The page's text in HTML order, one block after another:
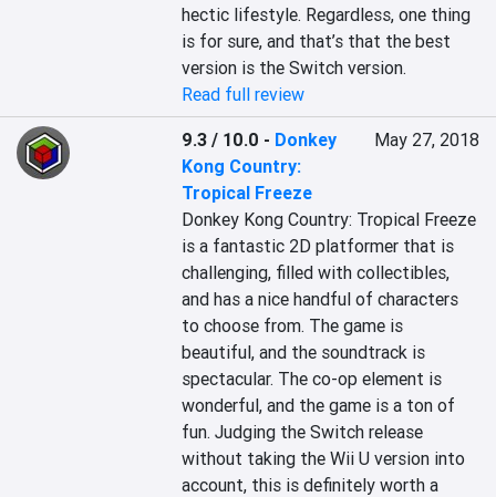
hectic lifestyle. Regardless, one thing
is for sure, and that’s that the best
version is the Switch version.
Read full review
9.3 / 10.0 - Donkey
Kong Country:
Tropical Freeze
May 27, 2018
Donkey Kong Country: Tropical Freeze
is a fantastic 2D platformer that is
challenging, filled with collectibles,
and has a nice handful of characters
to choose from. The game is
beautiful, and the soundtrack is
spectacular. The co-op element is
wonderful, and the game is a ton of
fun. Judging the Switch release
without taking the Wii U version into
account, this is definitely worth a